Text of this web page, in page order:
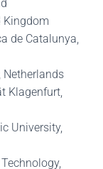
Kingdom
de Catalunya,
Netherlands
Klagenfurt,
University,